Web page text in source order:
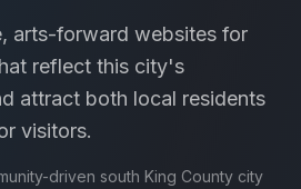
arts-forward websites for
reflect this city's
attract both local residents
visitors.
driven south King County city